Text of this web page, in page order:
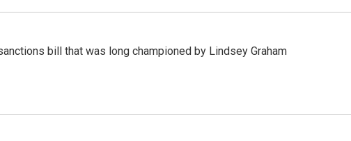
bill that was long championed by Lindsey Graham